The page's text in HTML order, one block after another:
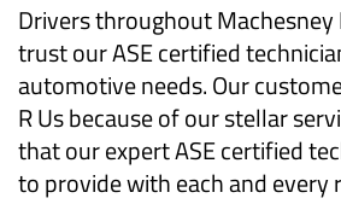
Drivers throughout
trust our ASE certified
automotive needs. Our
R Us because of our stellar
that our expert ASE certified
to provide with each and every